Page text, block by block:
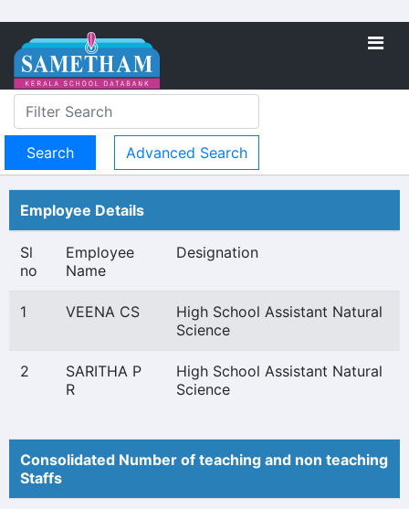
Advanced Search
Employee Details
Sl
no
Employee
Name
Designation
1 VEENA CS
High School Assistant Natural
Science
2
SARITHA P
R
High School Assistant Natural
Science
Consolidated Number of teaching and non teaching
Staffs